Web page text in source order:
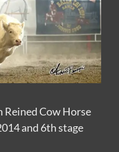
Reined Cow Horse
and 6th stage